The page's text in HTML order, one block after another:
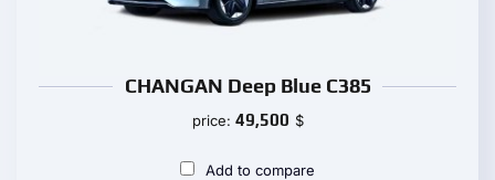
CHANGAN Deep Blue C385
price: 49,500 $
Add to compare